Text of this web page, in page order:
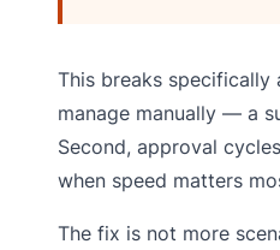
This breaks specifically
manage manually — a
Second, approval
when speed matters
The fix is not more